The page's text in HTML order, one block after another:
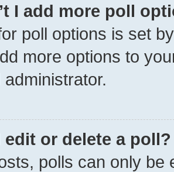
I add more poll
poll options is set
more options to
edit or delete a poll?
polls can only be